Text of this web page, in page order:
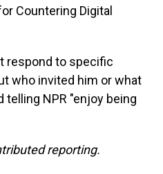
Countering Digital
respond to specific
who invited him or what
telling NPR "enjoy being
reporting.